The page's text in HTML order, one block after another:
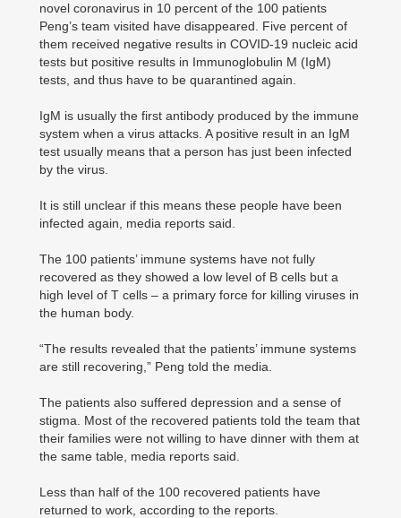
novel coronavirus in 10 percent of the 100 patients
Peng’s team visited have disappeared. Five percent of
them received negative results in COVID-19 nucleic acid
tests but positive results in Immunoglobulin M (IgM)
tests, and thus have to be quarantined again.
IgM is usually the first antibody produced by the immune
system when a virus attacks. A positive result in an IgM
test usually means that a person has just been infected
by the virus.
It is still unclear if this means these people have been
infected again, media reports said.
The 100 patients’ immune systems have not fully
recovered as they showed a low level of B cells but a
high level of T cells – a primary force for killing viruses in
the human body.
“The results revealed that the patients’ immune systems
are still recovering,” Peng told the media.
The patients also suffered depression and a sense of
stigma. Most of the recovered patients told the team that
their families were not willing to have dinner with them at
the same table, media reports said.
Less than half of the 100 recovered patients have
returned to work, according to the reports.